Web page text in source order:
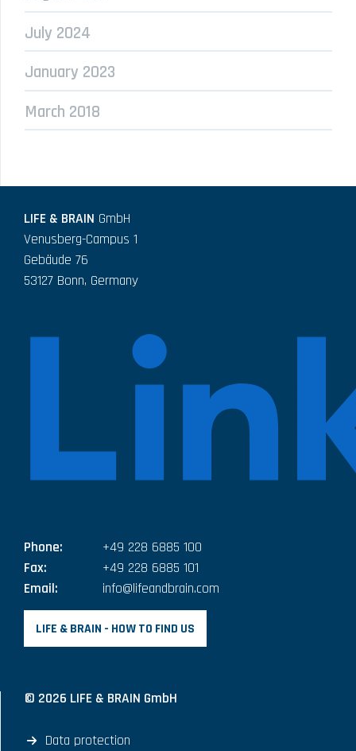
July 2024
January 2023
March 2018
LIFE & BRAIN GmbH
Venusberg-Campus 1
Gebäude 76
53127 Bonn, Germany
Phone:
+49 228 6885 100
Fax:
+49 228 6885 101
Email:
info@lifeandbrain.com
LIFE & BRAIN - HOW TO FIND US
© 2026 LIFE & BRAIN GmbH
Data protection